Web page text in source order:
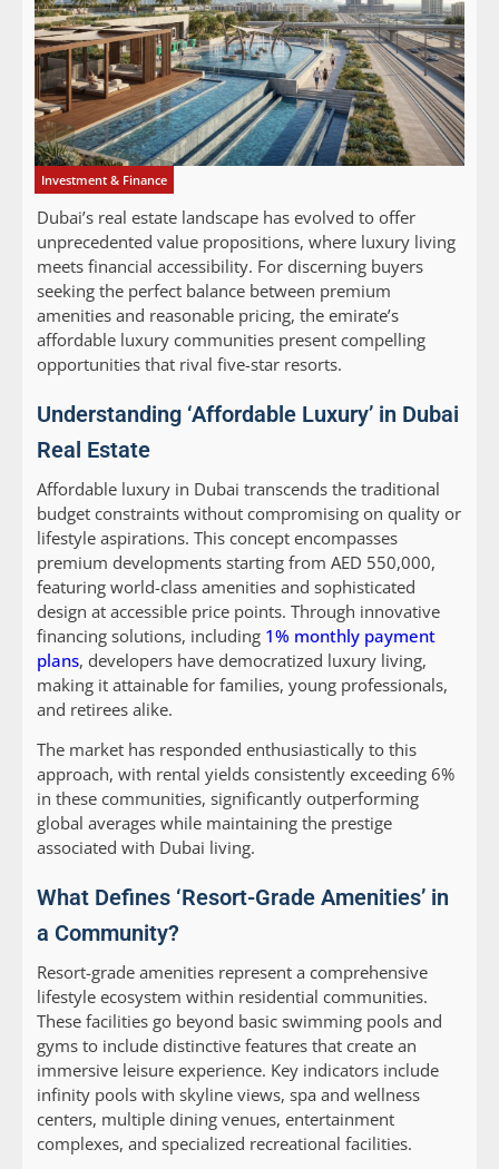
Investment & Finance
Dubai’s real estate landscape has evolved to offer
unprecedented value propositions, where luxury living
meets financial accessibility. For discerning buyers
seeking the perfect balance between premium
amenities and reasonable pricing, the emirate’s
affordable luxury communities present compelling
opportunities that rival five-star resorts.
Understanding ‘Affordable Luxury’ in Dubai
Real Estate
Affordable luxury in Dubai transcends the traditional
budget constraints without compromising on quality or
lifestyle aspirations. This concept encompasses
premium developments starting from AED 550,000,
featuring world-class amenities and sophisticated
design at accessible price points. Through innovative
financing solutions, including 1% monthly payment
plans, developers have democratized luxury living,
making it attainable for families, young professionals,
and retirees alike.
The market has responded enthusiastically to this
approach, with rental yields consistently exceeding 6%
in these communities, significantly outperforming
global averages while maintaining the prestige
associated with Dubai living.
What Defines ‘Resort-Grade Amenities’ in
a Community?
Resort-grade amenities represent a comprehensive
lifestyle ecosystem within residential communities.
These facilities go beyond basic swimming pools and
gyms to include distinctive features that create an
immersive leisure experience. Key indicators include
infinity pools with skyline views, spa and wellness
centers, multiple dining venues, entertainment
complexes, and specialized recreational facilities.